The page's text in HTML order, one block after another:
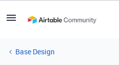
Base Design